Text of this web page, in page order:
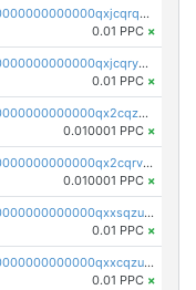
pc1qcanvas0000000000000000000000000000000000000qxjcqrqzsueeevg
0.01 PPC ×
pc1qcanvas0000000000000000000000000000000000000qxjcqryzs535hnn
0.01 PPC ×
pc1qcanvas0000000000000000000000000000000000000qx2cqzcqqzv93u5
0.010001 PPC ×
pc1qcanvas0000000000000000000000000000000000000qx2cqrvqqjpr504
0.010001 PPC ×
pc1qcanvas0000000000000000000000000000000000000qxxsqzuzssyw00u
0.01 PPC ×
pc1qcanvas0000000000000000000000000000000000000qxxcqzuzsml8hyn
0.01 PPC ×